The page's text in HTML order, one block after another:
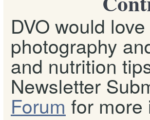
DVO would
photography
and nutrition
Newsletter
Forum for more